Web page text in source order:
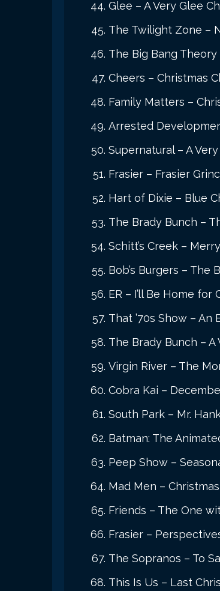
Glee – A Very Glee
The Twilight Zone –
The Big Bang Theory
Cheers – Christmas
Family Matters –
Arrested
Supernatural – A
Frasier – Frasier
Hart of Dixie – Blue
The Brady Bunch –
Schitt’s Creek –
Bob’s Burgers – The
ER – I’ll Be Home for
That ’70s Show – An
The Brady Bunch – A
Virgin River – The
Cobra Kai –
South Park – Mr.
Batman: The
Peep Show –
Mad Men –
Friends – The One
Frasier –
The Sopranos – To
This Is Us – Last